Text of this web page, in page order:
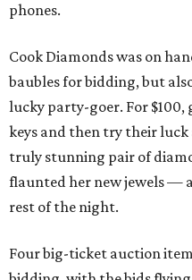
phones.
Cook Diamonds was on
baubles for bidding, but
lucky party-goer. For $100,
keys and then try their
truly stunning pair of
flaunted her new jewels —
rest of the night.
Four big-ticket auction